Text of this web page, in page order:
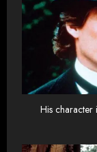
His character